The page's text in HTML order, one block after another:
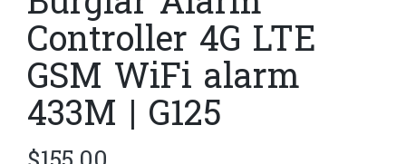
Controller 4G LTE
GSM WiFi alarm
433M | G125